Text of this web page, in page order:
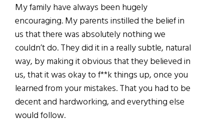
My family have always been hugely
encouraging. My parents instilled the belief in
us that there was absolutely nothing we
couldn’t do. They did it in a really subtle, natural
way, by making it obvious that they believed in
us, that it was okay to f**k things up, once you
learned from your mistakes. That you had to be
decent and hardworking, and everything else
would follow.